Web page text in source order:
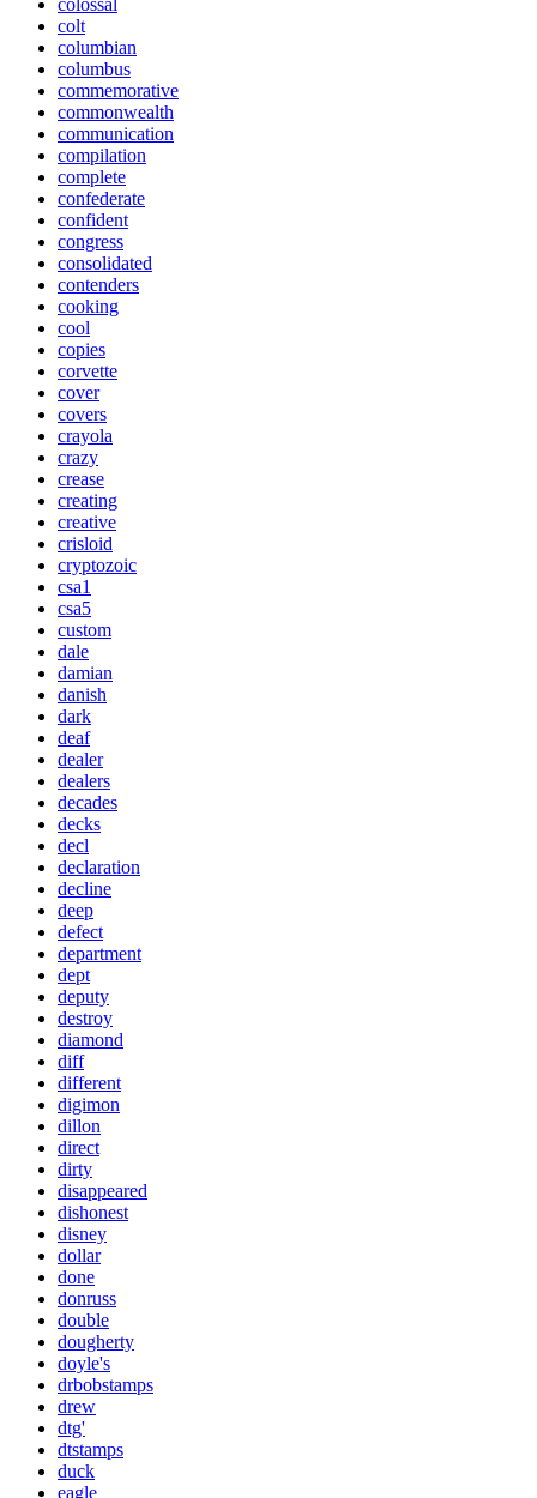
colossal
colt
columbian
columbus
commemorative
commonwealth
communication
compilation
complete
confederate
confident
congress
consolidated
contenders
cooking
cool
copies
corvette
cover
covers
crayola
crazy
crease
creating
creative
crisloid
cryptozoic
csa1
csa5
custom
dale
damian
danish
dark
deaf
dealer
dealers
decades
decks
decl
declaration
decline
deep
defect
department
dept
deputy
destroy
diamond
diff
different
digimon
dillon
direct
dirty
disappeared
dishonest
disney
dollar
done
donruss
double
dougherty
doyle's
drbobstamps
drew
dtg'
dtstamps
duck
eagle